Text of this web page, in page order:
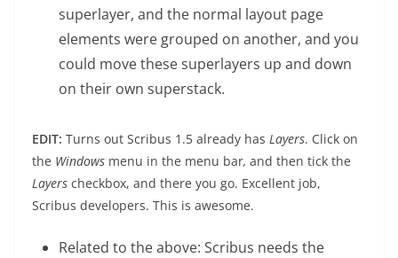
superlayer, and the normal layout page
elements were grouped on another, and you
could move these superlayers up and down
on their own superstack.
EDIT: Turns out Scribus 1.5 already has Layers. Click on
the Windows menu in the menu bar, and then tick the
Layers checkbox, and there you go. Excellent job,
Scribus developers. This is awesome.
Related to the above: Scribus needs the